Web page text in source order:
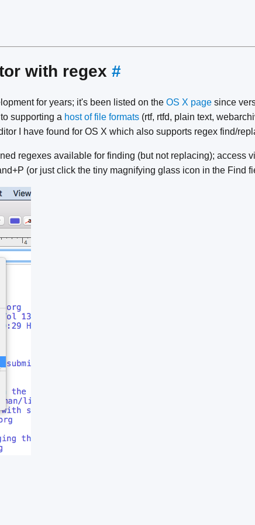
with regex #
for years; it's been listed on the OS X page since
supporting a host of file formats (rtf, rtfd, plain text,
I have found for OS X which also supports regex find/
regexes available for finding (but not replacing); access
(or just click the tiny magnifying glass icon in the Find